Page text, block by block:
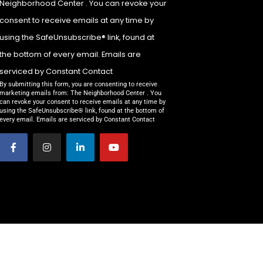
Please
leave
this field
Neighborhood Center . You can revoke your
consent to receive emails at any time by
using the SafeUnsubscribe® link, found at
bottom of every email. Emails are
serviced by Constant Contact
By submitting this form, you are consenting to receive
marketing emails from: The Neighborhood Center . You
can revoke your consent to receive emails at any time by
using the SafeUnsubscribe® link, found at the bottom of
every email. Emails are serviced by Constant Contact